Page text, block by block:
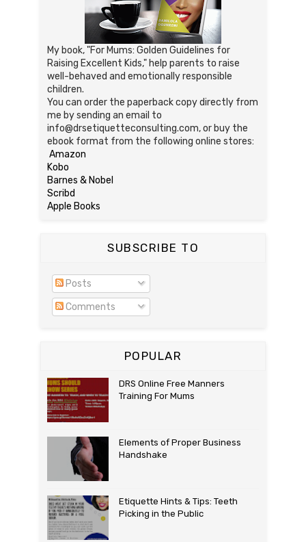
My book, "For Mums: Golden Guidelines for
Raising Excellent Kids," help parents to raise
well-behaved and emotionally responsible
children.
You can order the paperback copy directly from
me by sending an email to
info@drsetiquetteconsulting.com, or buy the
ebook format from the following online stores:
Amazon
Kobo
Barnes & Nobel
Scribd
Apple Books
SUBSCRIBE TO
Posts
Comments
POPULAR
DRS Online Free Manners
Training For Mums
Elements of Proper Business
Handshake
Etiquette Hints & Tips: Teeth
Picking in the Public